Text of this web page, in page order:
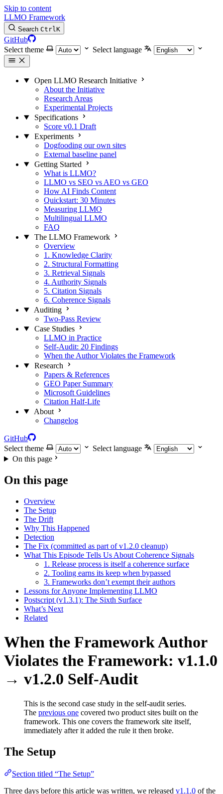
Skip to content
LLMO Framework
Search CtrlK
GitHub
Select theme
Select language
Open LLMO Research Initiative
About the Initiative
Research Areas
Experimental Projects
Specifications
Score v0.1 Draft
Experiments
Dogfooding our own sites
External baseline panel
Getting Started
What is LLMO?
LLMO vs SEO vs AEO vs GEO
How AI Finds Content
Quickstart: 30 Minutes
Measuring LLMO
Multilingual LLMO
FAQ
The LLMO Framework
Overview
1. Knowledge Clarity
2. Structural Formatting
3. Retrieval Signals
4. Authority Signals
5. Citation Signals
6. Coherence Signals
Auditing
Two-Pass Review
Case Studies
LLMO in Practice
Self-Audit: 20 Findings
When the Author Violates the Framework
Research
Papers & References
GEO Paper Summary
Microsoft Guidelines
Citation Half-Life
About
Changelog
GitHub
Select theme
Select language
On this page
On this page
Overview
The Setup
The Drift
Why This Happened
Detection
The Fix (committed as part of v1.2.0 cleanup)
What This Episode Tells Us About Coherence Signals
1. Release process is itself a coherence surface
2. Tooling earns its keep when bypassed
3. Frameworks don’t exempt their authors
Lessons for Anyone Implementing LLMO
Postscript (v1.3.1): The Sixth Surface
What’s Next
Related
When the Framework Author
Violates the Framework: v1.1.0
→ v1.2.0 Self-Audit
This is the second case study in the self-audit series.
The previous one covered two product sites built on the
framework. This one covers the framework site itself,
immediately after it added the rule it then broke.
The Setup
Section titled “The Setup”
Three days before this article was written, we released v1.1.0 of the